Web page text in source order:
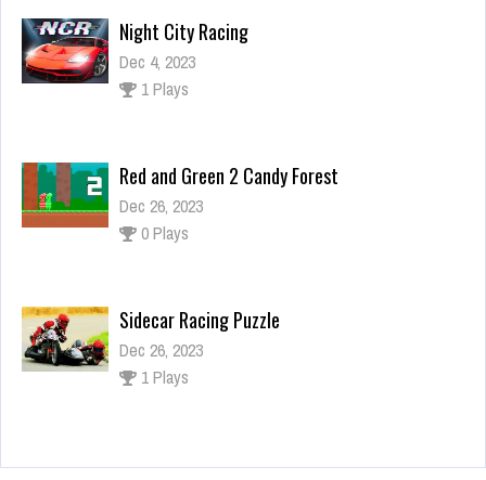
Night City Racing
Dec 4, 2023
1 Plays
Red and Green 2 Candy Forest
Dec 26, 2023
0 Plays
Sidecar Racing Puzzle
Dec 26, 2023
1 Plays
Celebrity Ari All Around The Fashion